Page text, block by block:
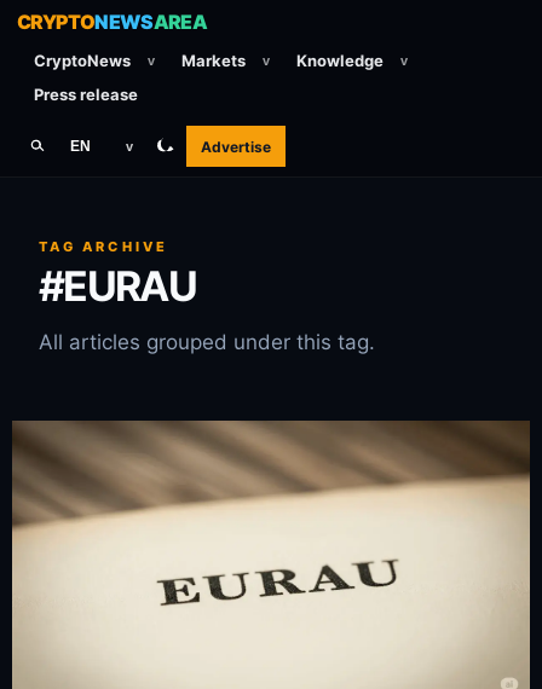
CRYPTONEWSAREA
CryptoNews v Markets v Knowledge v
Press release
EN v Advertise
TAG ARCHIVE
#EURAU
All articles grouped under this tag.